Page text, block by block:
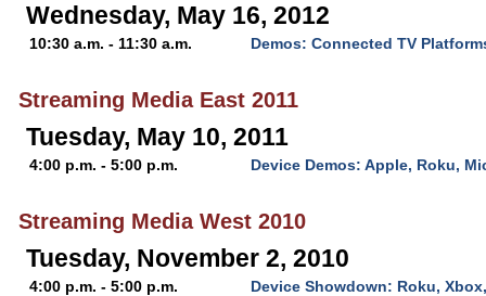
Wednesday, May 16, 2012
10:30 a.m. - 11:30 a.m. Demos: Connected TV
Streaming Media East 2011
Tuesday, May 10, 2011
4:00 p.m. - 5:00 p.m. Device Demos: Apple, Roku,
Streaming Media West 2010
Tuesday, November 2, 2010
4:00 p.m. - 5:00 p.m. Device Showdown: Roku,